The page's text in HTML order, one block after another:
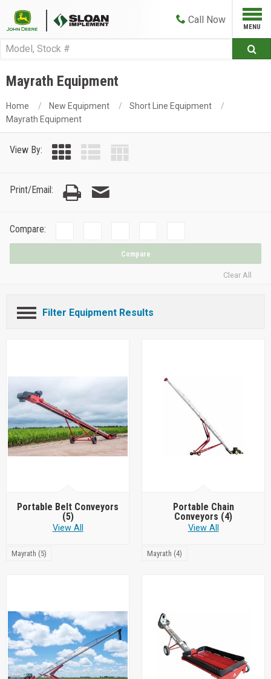
Call Now
Mayrath Equipment
Home New Equipment
Short Line Equipment
Mayrath Equipment
View By:
Print/Email:
Compare:
Compare
Clear All
Filter Equipment Results
Portable Belt Conveyors
(5)
View All
Mayrath (5)
Portable Chain
Conveyors (4)
View All
Mayrath (4)